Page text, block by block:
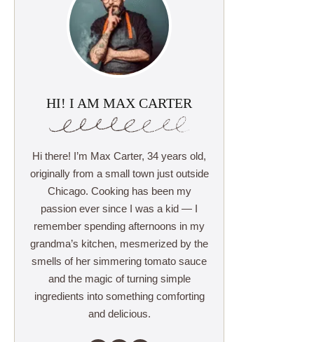
HI! I AM MAX CARTER
Hi there! I’m Max Carter, 34 years old,
originally from a small town just outside
Chicago. Cooking has been my
passion ever since I was a kid — I
remember spending afternoons in my
grandma’s kitchen, mesmerized by the
smells of her simmering tomato sauce
and the magic of turning simple
ingredients into something comforting
and delicious.